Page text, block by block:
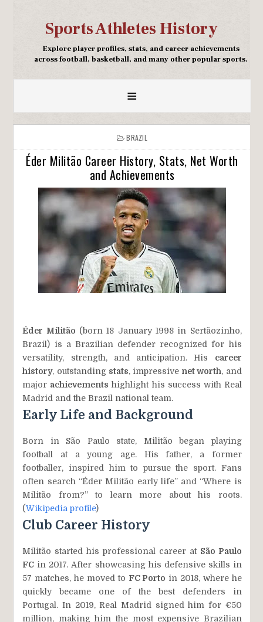
Sports Athletes History
Explore player profiles, stats, and career achievements
across football, basketball, and many other popular sports.
≡
BRAZIL
Éder Militão Career History, Stats, Net Worth
and Achievements
Éder Militão (born 18 January 1998 in Sertãozinho,
Brazil) is a Brazilian defender recognized for his
versatility, strength, and anticipation. His career
history, outstanding stats, impressive net worth, and
major achievements highlight his success with Real
Madrid and the Brazil national team.
Early Life and Background
Born in São Paulo state, Militão began playing
football at a young age. His father, a former
footballer, inspired him to pursue the sport. Fans
often search “Éder Militão early life” and “Where is
Militão from?” to learn more about his roots.
(Wikipedia profile)
Club Career History
Militão started his professional career at São Paulo
FC in 2017. After showcasing his defensive skills in
57 matches, he moved to FC Porto in 2018, where he
quickly became one of the best defenders in
Portugal. In 2019, Real Madrid signed him for €50
million, making him the most expensive Brazilian